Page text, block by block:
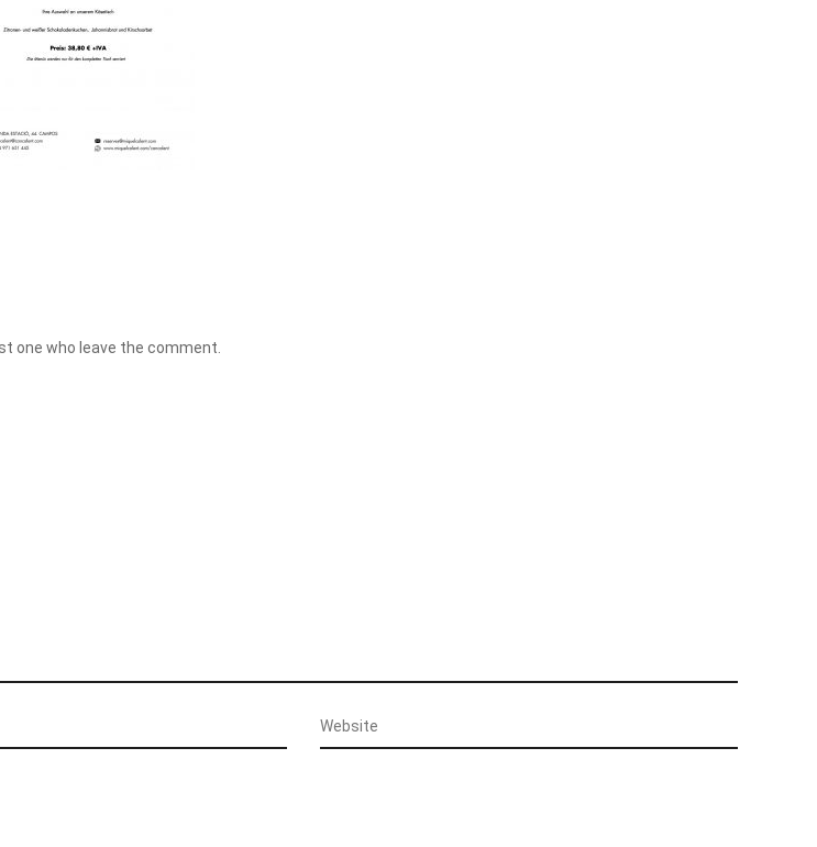
one who leave the comment.